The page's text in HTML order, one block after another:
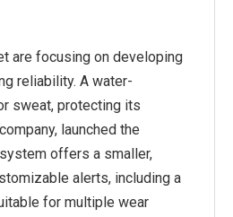
are focusing on developing
reliability. A water-
sweat, protecting its
launched the
offers a smaller,
alerts, including a
for multiple wear